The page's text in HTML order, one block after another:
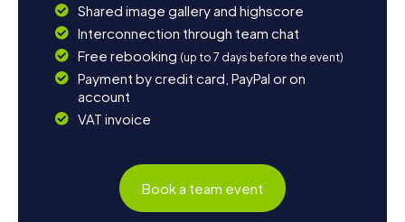
Shared image gallery and highscore
Interconnection through team chat
Free rebooking (up to 7 days before the event)
Payment by credit card, PayPal or on
account
VAT invoice
Book a team event